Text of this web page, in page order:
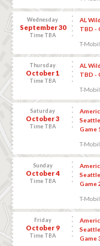
Wednesday
September 30
Time TBA
AL
TBD -
T-
Thursday
October 1
Time TBA
AL
TBD -
T-
Saturday
October 3
Time TBA
Game
T-
Sunday
October 4
Time TBA
Game
T-
Friday
October 9
Time TBA
Game